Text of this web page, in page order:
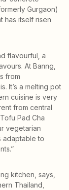
Gurgaon)
has itself risen
flavourful, a
At Banng,
from
It’s a melting pot
cuisine is very
from central
Pad Cha
vegetarian
adaptable to
kitchen, says,
Thailand,